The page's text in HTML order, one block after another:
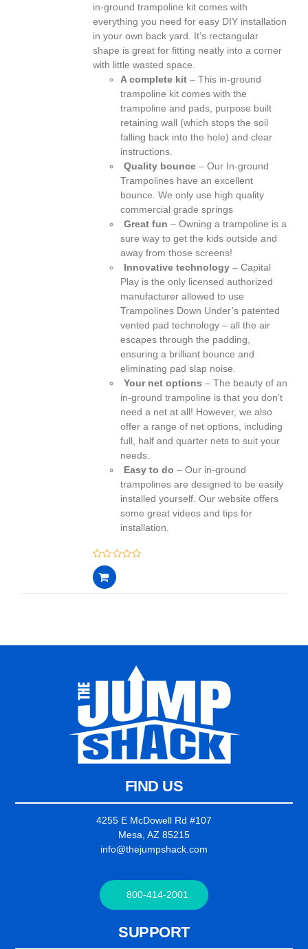
in-ground trampoline kit comes with
everything you need for easy DIY installation
in your own back yard. It’s rectangular
shape is great for fitting neatly into a corner
with little wasted space.
A complete kit – This in-ground
trampoline kit comes with the
trampoline and pads, purpose built
retaining wall (which stops the soil
falling back into the hole) and clear
instructions.
Quality bounce – Our In-ground
Trampolines have an excellent
bounce. We only use high quality
commercial grade springs
Great fun – Owning a trampoline is a
sure way to get the kids outside and
away from those screens!
Innovative technology – Capital
Play is the only licensed authorized
manufacturer allowed to use
Trampolines Down Under’s patented
vented pad technology – all the air
escapes through the padding,
ensuring a brilliant bounce and
eliminating pad slap noise.
Your net options – The beauty of an
in-ground trampoline is that you don’t
need a net at all! However, we also
offer a range of net options, including
full, half and quarter nets to suit your
needs.
Easy to do – Our in-ground
trampolines are designed to be easily
installed yourself. Our website offers
some great videos and tips for
installation.
0
out
of
FIND US
4255 E McDowell Rd #107
Mesa, AZ 85215
info@thejumpshack.com
800-414-2001
SUPPORT